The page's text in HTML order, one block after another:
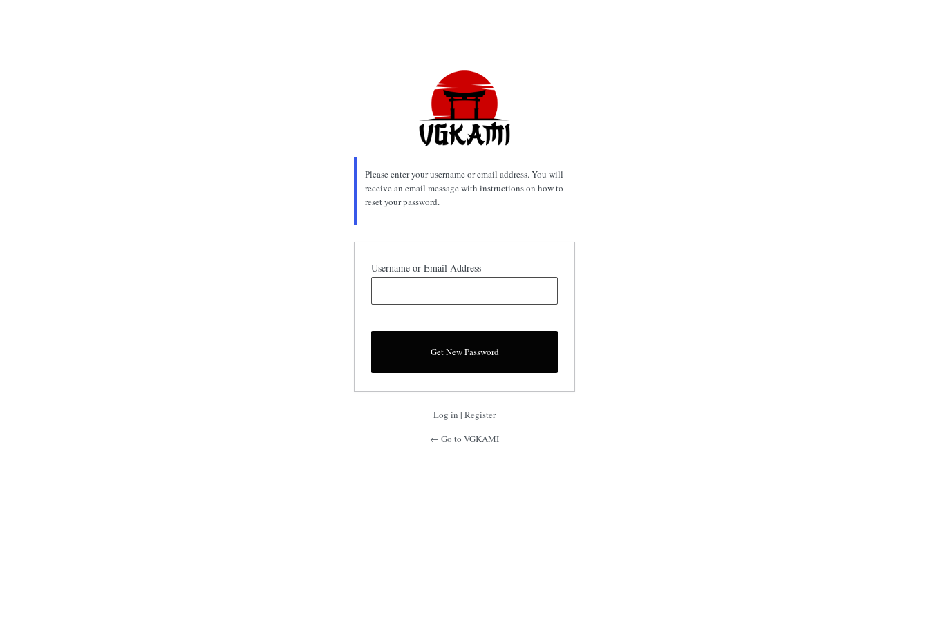
Please enter your username or email address. You will
receive an email message with instructions on how to
reset your password.
Username or Email Address
Log in | Register
← Go to VGKAMI